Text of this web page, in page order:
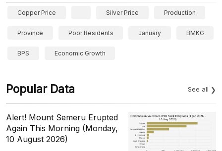
Copper Price Silver Price Production
Province Poor Residents January BMKG
BPS Economic Growth
Popular Data See all
Alert! Mount Semeru Erupted
Again This Morning (Monday,
10 August 2026)